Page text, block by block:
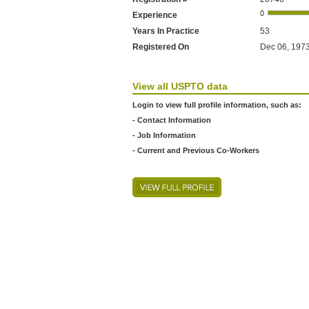
Experience
Years In Practice
53
Registered On
Dec 06,
View all USPTO data
Login to view full profile information, such as:
- Contact Information
- Job Information
- Current and Previous Co-Workers